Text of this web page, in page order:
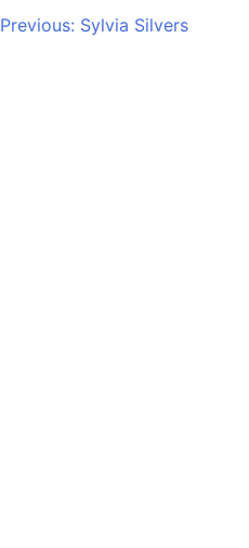
Post
Previous: Sylvia Silvers